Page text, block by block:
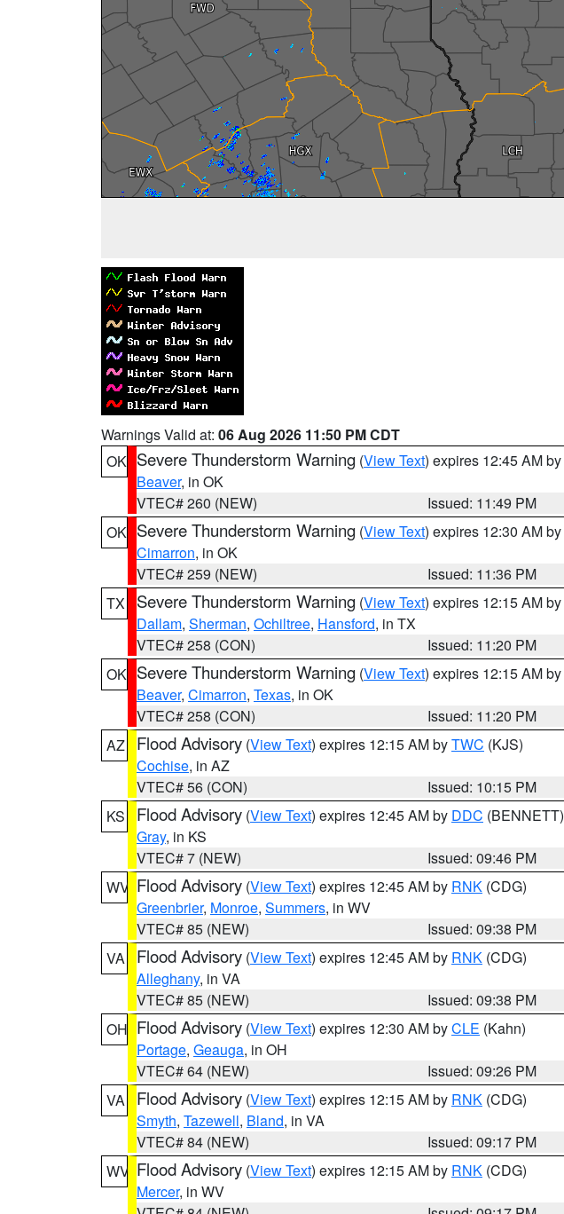
Warnings Valid at: 06 Aug 2026 11:50 PM CDT
OK Severe Thunderstorm Warning (View Text) expires 12:45 AM by
Beaver, in OK
VTEC# 260 (NEW)
Issued: 11:49 PM
OK Severe Thunderstorm Warning (View Text) expires 12:30 AM by
Cimarron, in OK
VTEC# 259 (NEW)
Issued: 11:36 PM
TX
Severe Thunderstorm Warning (View Text) expires 12:15 AM by
Dallam, Sherman, Ochiltree, Hansford, in TX
VTEC# 258 (CON)
Issued: 11:20 PM
OK Severe Thunderstorm Warning (View Text) expires 12:15 AM by
Beaver, Cimarron, Texas, in OK
VTEC# 258 (CON)
Issued: 11:20 PM
AZ
Flood Advisory (View Text) expires 12:15 AM byTWC (KJS)
Cochise, in AZ
VTEC# 56 (CON)
Issued: 10:15 PM
KS
Flood Advisory (View Text) expires 12:45 AM by DDC (BENNETT)
Gray, in KS
VTEC# 7 (NEW)
Issued: 09:46 PM
WV Flood Advisory (View Text) expires 12:45 AM by RNK (CDG)
Greenbrier, Monroe, Summers, in WV
VTEC# 85 (NEW)
Issued: 09:38 PM
VA
Flood Advisory (View Text) expires 12:45 AM by RNK (CDG)
Alleghany, in VA
VTEC# 85 (NEW)
Issued: 09:38 PM
OH Flood Advisory (View Text) expires 12:30 AM byCLE (Kahn)
Portage, Geauga, in OH
VTEC# 64 (NEW)
Issued: 09:26 PM
VA
Flood Advisory (View Text) expires 12:15 AM by RNK (CDG)
Smyth, Tazewell, Bland, in VA
VTEC# 84 (NEW)
Issued: 09:17 PM
WV Flood Advisory (View Text) expires 12:15 AM by RNK (CDG)
Mercer, in WV